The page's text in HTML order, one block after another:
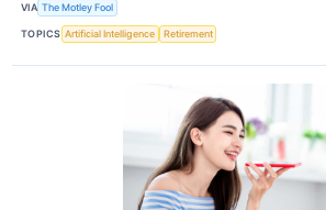
VIA The Motley Fool
TOPICS Artificial Intelligence Retirement